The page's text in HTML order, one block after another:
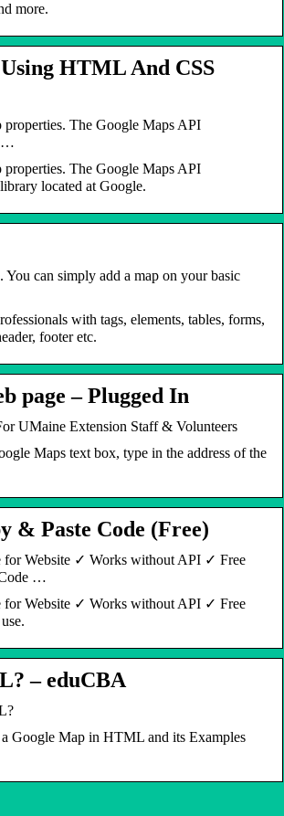
more.
HTML And CSS
The Google Maps API
…
The Google Maps API
located at Google.
can simply add a map on your basic
with tags, elements, tables, forms,
footer etc.
page – Plugged In
UMaine Extension Staff & Volunteers
Maps text box, type in the address of the
& Paste Code (Free)
Website ✓ Works without API ✓ Free
…
Website ✓ Works without API ✓ Free
– eduCBA
Google Map in HTML and its Examples